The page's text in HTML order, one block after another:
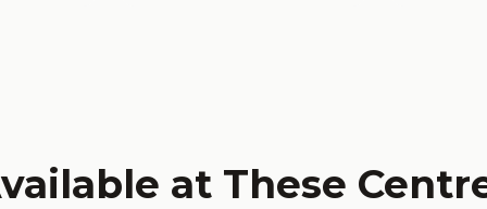
at These